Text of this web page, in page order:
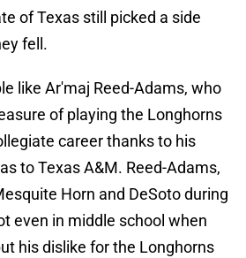
of Texas still picked a side
fell.
like Ar'maj Reed-Adams, who
of playing the Longhorns
career thanks to his
to Texas A&M. Reed-Adams,
Horn and DeSoto during
even in middle school when
his dislike for the Longhorns